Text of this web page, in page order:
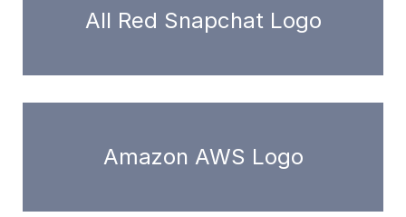
All Red Snapchat Logo
Amazon AWS Logo